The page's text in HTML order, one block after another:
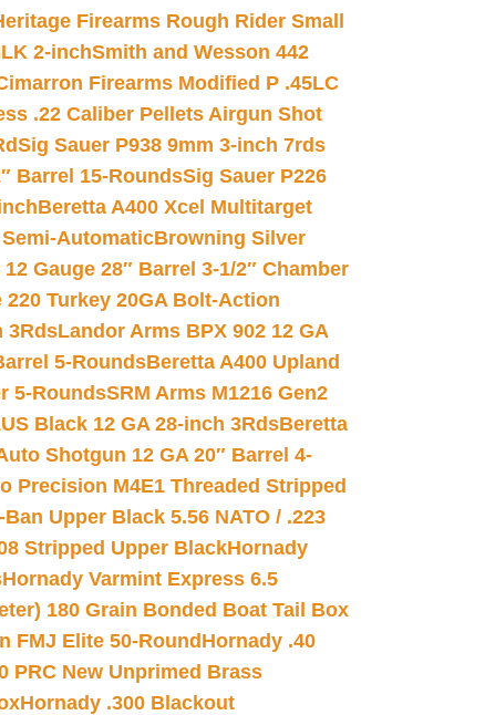
Firearms Rough Rider Small
2-inchSmith and Wesson 442
Firearms Modified P .45LC
.22 Caliber Pellets Airgun Shot
Sig Sauer P938 9mm 3-inch 7rds
Barrel 15-RoundsSig Sauer P226
Beretta A400 Xcel Multitarget
AutomaticBrowning Silver
Gauge 28″ Barrel 3-1/2″ Chamber
220 Turkey 20GA Bolt-Action
3RdsLandor Arms BPX 902 12 GA
5-RoundsBeretta A400 Upland
5-RoundsSRM Arms M1216 Gen2
Black 12 GA 28-inch 3RdsBeretta
Shotgun 12 GA 20″ Barrel 4-
Precision M4E1 Threaded Stripped
Upper Black 5.56 NATO / .223
Stripped Upper BlackHornady
Hornady Varmint Express 6.5
180 Grain Bonded Boat Tail Box
FMJ Elite 50-Round Hornady .40
PRC New Unprimed Brass
Hornady .300 Blackout